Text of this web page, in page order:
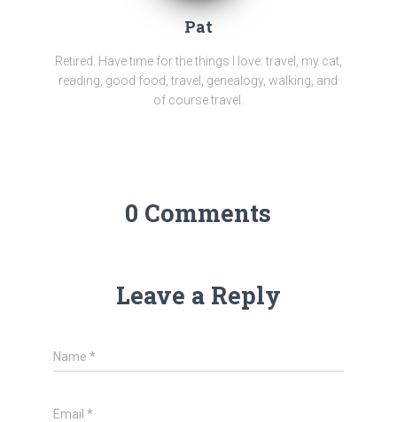
Pat
Retired. Have time for the things I love: travel, my cat,
reading, good food, travel, genealogy, walking, and
of course travel.
0 Comments
Leave a Reply
Name *
Email *